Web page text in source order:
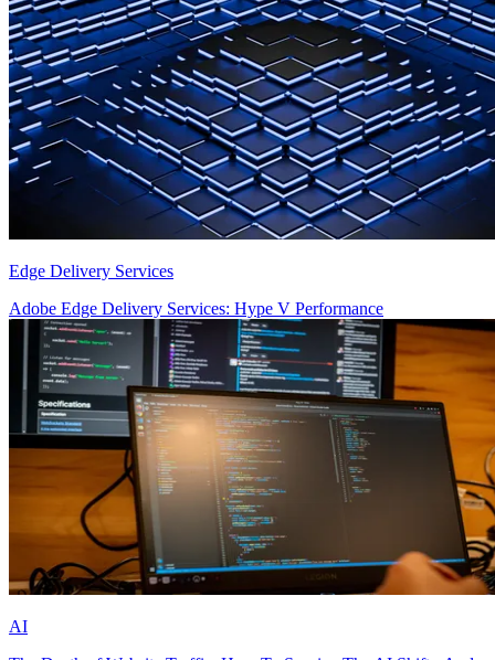
Edge Delivery Services
Adobe Edge Delivery Services: Hype V Performance
AI